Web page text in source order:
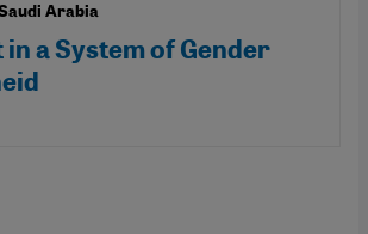
Arabia
in a System of Gender